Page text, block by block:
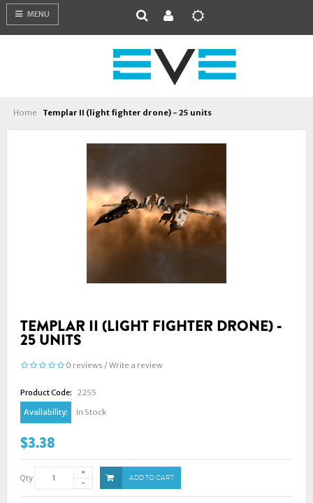
MENU
Home Templar II (light fighter drone) - 25 units
TEMPLAR II (LIGHT FIGHTER DRONE) -
25 UNITS
0 reviews / Write a review
Product Code:
2255
Availability:
In Stock
$3.38
Qty ADD TO CART